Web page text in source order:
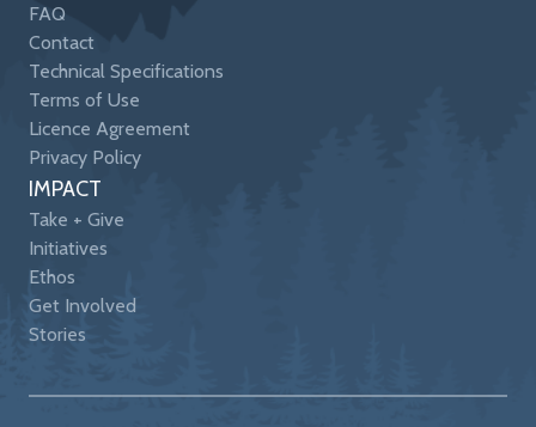
FAQ
Contact
Technical Specifications
Terms of Use
Licence Agreement
Privacy Policy
IMPACT
Take + Give
Initiatives
Ethos
Get Involved
Stories